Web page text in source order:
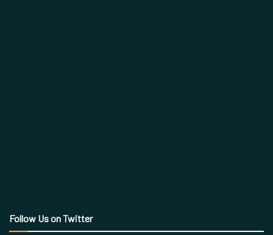
Follow Us on Twitter